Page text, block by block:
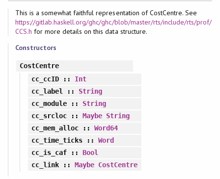
This is a somewhat faithful representation of CostCentre. See
https://gitlab.haskell.org/ghc/ghc/blob/master/rts/include/rts/prof/
CCS.h for more details on this data structure.
Constructors
CostCentre
cc_ccID:: Int
cc_label:: String
cc_module:: String
cc_srcloc::Maybe String
cc_mem_alloc::Word64
cc_time_ticks ::Word
cc_is_caf::Bool
cc_link:: Maybe CostCentre